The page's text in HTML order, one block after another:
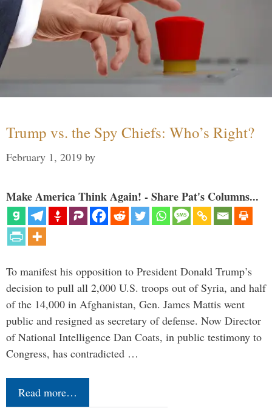
Trump vs. the Spy Chiefs: Who’s Right?
February 1, 2019 by
Make America Think Again! - Share Pat's Columns...
To manifest his opposition to President Donald Trump’s
decision to pull all 2,000 U.S. troops out of Syria, and half
of the 14,000 in Afghanistan, Gen. James Mattis went
public and resigned as secretary of defense. Now Director
of National Intelligence Dan Coats, in public testimony to
Congress, has contradicted …
Read more…